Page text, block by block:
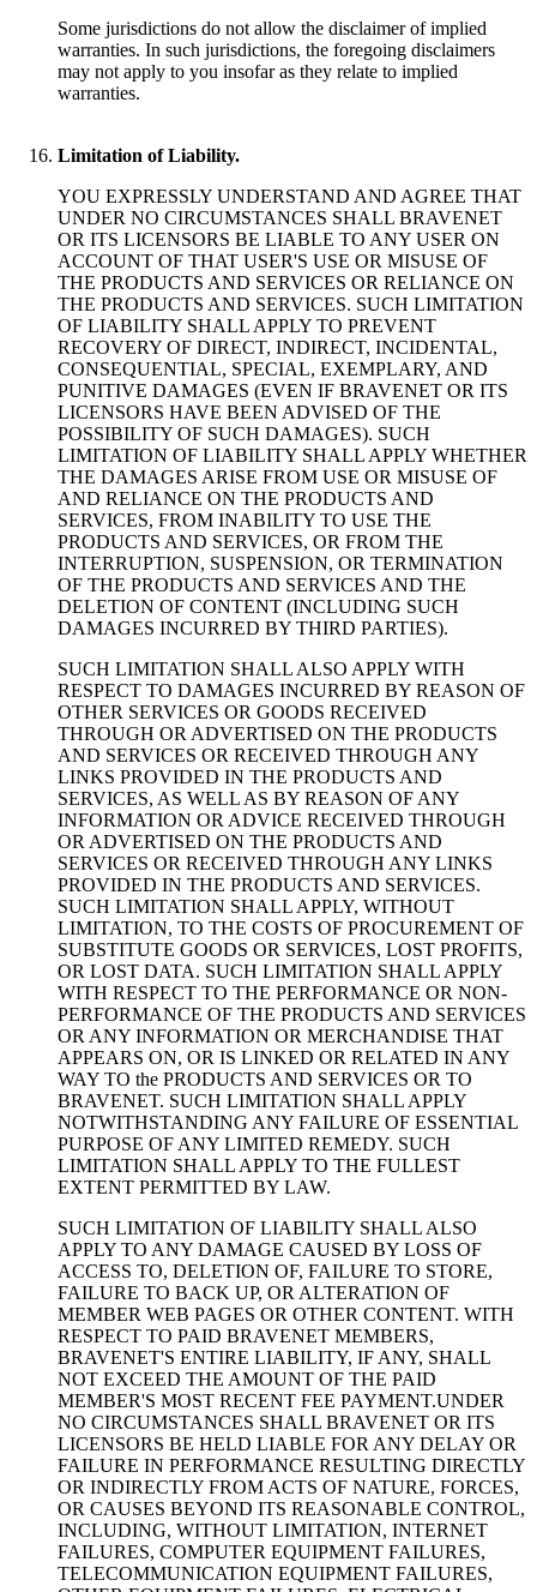
Some jurisdictions do not allow the disclaimer of implied
warranties. In such jurisdictions, the foregoing disclaimers
may not apply to you insofar as they relate to implied
warranties.
Limitation of Liability.
YOU EXPRESSLY UNDERSTAND AND AGREE THAT
UNDER NO CIRCUMSTANCES SHALL BRAVENET
OR ITS LICENSORS BE LIABLE TO ANY USER ON
ACCOUNT OF THAT USER'S USE OR MISUSE OF
THE PRODUCTS AND SERVICES OR RELIANCE ON
THE PRODUCTS AND SERVICES. SUCH LIMITATION
OF LIABILITY SHALL APPLY TO PREVENT
RECOVERY OF DIRECT, INDIRECT, INCIDENTAL,
CONSEQUENTIAL, SPECIAL, EXEMPLARY, AND
PUNITIVE DAMAGES (EVEN IF BRAVENET OR ITS
LICENSORS HAVE BEEN ADVISED OF THE
POSSIBILITY OF SUCH DAMAGES). SUCH
LIMITATION OF LIABILITY SHALL APPLY WHETHER
THE DAMAGES ARISE FROM USE OR MISUSE OF
AND RELIANCE ON THE PRODUCTS AND
SERVICES, FROM INABILITY TO USE THE
PRODUCTS AND SERVICES, OR FROM THE
INTERRUPTION, SUSPENSION, OR TERMINATION
OF THE PRODUCTS AND SERVICES AND THE
DELETION OF CONTENT (INCLUDING SUCH
DAMAGES INCURRED BY THIRD PARTIES).
SUCH LIMITATION SHALL ALSO APPLY WITH
RESPECT TO DAMAGES INCURRED BY REASON OF
OTHER SERVICES OR GOODS RECEIVED
THROUGH OR ADVERTISED ON THE PRODUCTS
AND SERVICES OR RECEIVED THROUGH ANY
LINKS PROVIDED IN THE PRODUCTS AND
SERVICES, AS WELL AS BY REASON OF ANY
INFORMATION OR ADVICE RECEIVED THROUGH
OR ADVERTISED ON THE PRODUCTS AND
SERVICES OR RECEIVED THROUGH ANY LINKS
PROVIDED IN THE PRODUCTS AND SERVICES.
SUCH LIMITATION SHALL APPLY, WITHOUT
LIMITATION, TO THE COSTS OF PROCUREMENT OF
SUBSTITUTE GOODS OR SERVICES, LOST PROFITS,
OR LOST DATA. SUCH LIMITATION SHALL APPLY
WITH RESPECT TO THE PERFORMANCE OR NON-
PERFORMANCE OF THE PRODUCTS AND SERVICES
OR ANY INFORMATION OR MERCHANDISE THAT
APPEARS ON, OR IS LINKED OR RELATED IN ANY
WAY TO the PRODUCTS AND SERVICES OR TO
BRAVENET. SUCH LIMITATION SHALL APPLY
NOTWITHSTANDING ANY FAILURE OF ESSENTIAL
PURPOSE OF ANY LIMITED REMEDY. SUCH
LIMITATION SHALL APPLY TO THE FULLEST
EXTENT PERMITTED BY LAW.
SUCH LIMITATION OF LIABILITY SHALL ALSO
APPLY TO ANY DAMAGE CAUSED BY LOSS OF
ACCESS TO, DELETION OF, FAILURE TO STORE,
FAILURE TO BACK UP, OR ALTERATION OF
MEMBER WEB PAGES OR OTHER CONTENT. WITH
RESPECT TO PAID BRAVENET MEMBERS,
BRAVENET'S ENTIRE LIABILITY, IF ANY, SHALL
NOT EXCEED THE AMOUNT OF THE PAID
MEMBER'S MOST RECENT FEE PAYMENT.UNDER
NO CIRCUMSTANCES SHALL BRAVENET OR ITS
LICENSORS BE HELD LIABLE FOR ANY DELAY OR
FAILURE IN PERFORMANCE RESULTING DIRECTLY
OR INDIRECTLY FROM ACTS OF NATURE, FORCES,
OR CAUSES BEYOND ITS REASONABLE CONTROL,
INCLUDING, WITHOUT LIMITATION, INTERNET
FAILURES, COMPUTER EQUIPMENT FAILURES,
TELECOMMUNICATION EQUIPMENT FAILURES,